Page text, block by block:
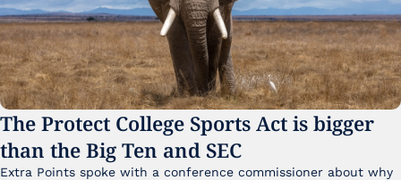
The Protect College Sports Act is bigger
than the Big Ten and SEC
Extra Points spoke with a conference commissioner about why